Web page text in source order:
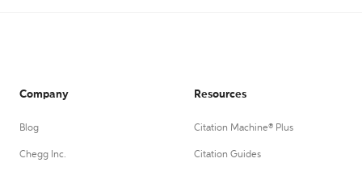
Company
Blog
Chegg Inc.
Resources
Citation Machine® Plus
Citation Guides